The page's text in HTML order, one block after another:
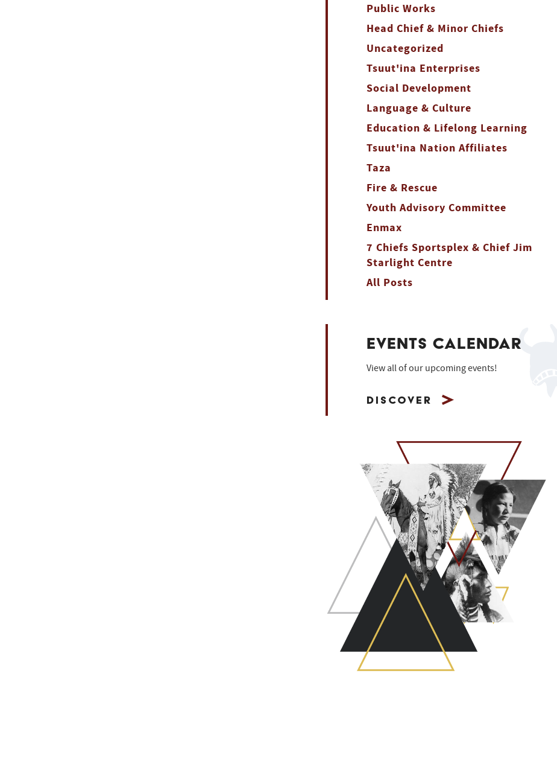
Public Works
Head Chief & Minor Chiefs
Uncategorized
Tsuut'ina Enterprises
Social Development
Language & Culture
Education & Lifelong Learning
Tsuut'ina Nation Affiliates
Taza
Fire & Rescue
Youth Advisory Committee
Enmax
7 Chiefs Sportsplex & Chief Jim
Starlight Centre
All Posts
EVENTS CALENDAR
View all of our upcoming events!
Discover